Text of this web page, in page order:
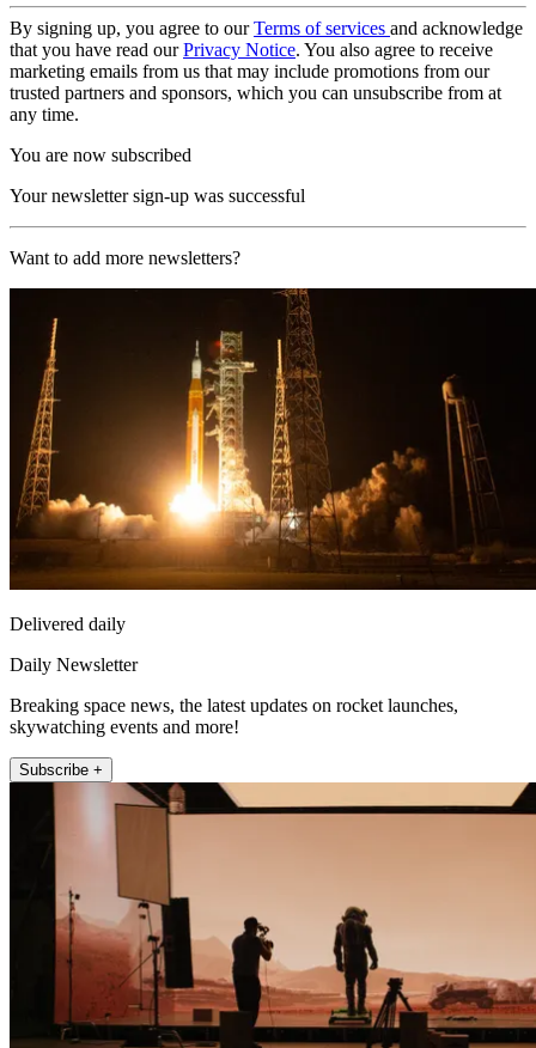
By signing up, you agree to ourTerms of services and acknowledge
that you have read ourPrivacy Notice. You also agree to receive
marketing emails from us that may include promotions from our
trusted partners and sponsors, which you can unsubscribe from at
any time.
You are now subscribed
Your newsletter sign-up was successful
Want to add more newsletters?
Delivered daily
Daily Newsletter
Breaking space news, the latest updates on rocket launches,
skywatching events and more!
Subscribe +